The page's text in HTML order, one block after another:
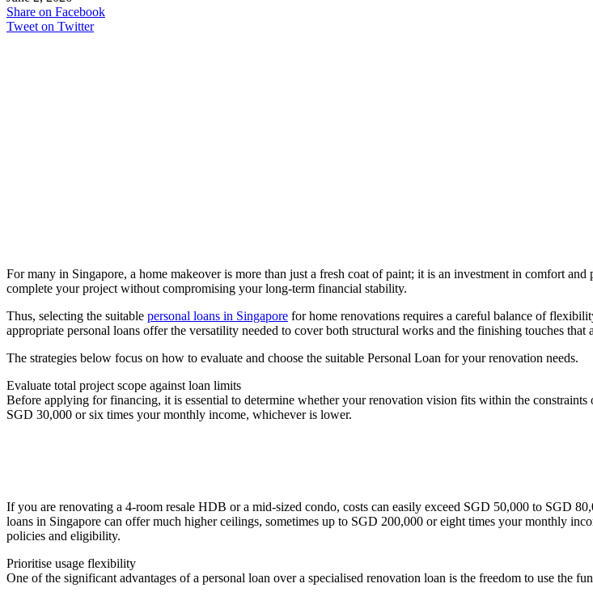
Share on Facebook
Tweet on Twitter
For many in Singapore, a home makeover is more than just a fresh coat of paint; it is an investment in comfort
complete your project without compromising your long-term financial stability.
Thus, selecting the suitable personal loans in Singapore for home renovations requires a careful balance of
appropriate personal loans offer the versatility needed to cover both structural works and the finishing touches that
The strategies below focus on how to evaluate and choose the suitable Personal Loan for your renovation needs.
Evaluate total project scope against loan limits
Before applying for financing, it is essential to determine whether your renovation vision fits within the
SGD 30,000 or six times your monthly income, whichever is lower.
If you are renovating a 4-room resale HDB or a mid-sized condo, costs can easily exceed SGD 50,000 to SGD
loans in Singapore can offer much higher ceilings, sometimes up to SGD 200,000 or eight times your monthly
policies and eligibility.
Prioritise usage flexibility
One of the significant advantages of a personal loan over a specialised renovation loan is the freedom to use the